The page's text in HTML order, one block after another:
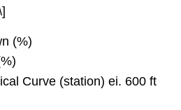
(%)
Curve (station) ei. 600 ft